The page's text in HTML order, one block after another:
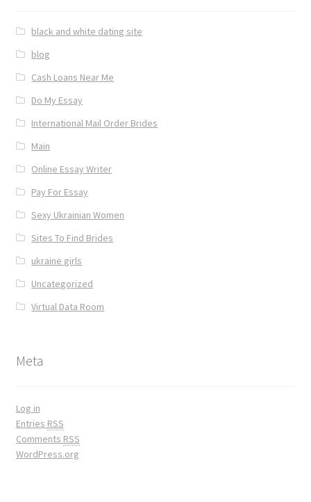
black and white dating site
blog
Cash Loans Near Me
Do My Essay
International Mail Order Brides
Main
Online Essay Writer
Pay For Essay
Sexy Ukrainian Women
Sites To Find Brides
ukraine girls
Uncategorized
Virtual Data Room
Meta
Log in
Entries RSS
Comments RSS
WordPress.org